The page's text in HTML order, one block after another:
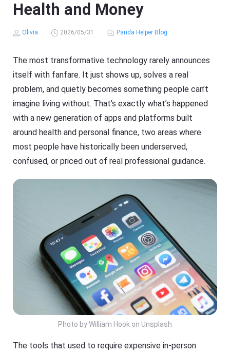
Health and Money
Olivia 2026/05/31 Panda Helper Blog
The most transformative technology rarely announces
itself with fanfare. It just shows up, solves a real
problem, and quietly becomes something people can’t
imagine living without. That’s exactly what’s happened
with a new generation of apps and platforms built
around health and personal finance, two areas where
most people have historically been underserved,
confused, or priced out of real professional guidance.
Photo by William Hook on Unsplash
The tools that used to require expensive in-person